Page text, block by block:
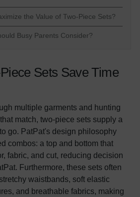
the Value of Two-Piece Sets?
Busy Parents Consider?
Sets Save Time
multiple garments and hunting
match, two-piece sets supply a
go. PatPat's design philosophy
combos: a top and bottom that
fabric, and cut, reducing decision
Furthermore, these sets often
waistbands, soft elastic
and breathable fabrics, making